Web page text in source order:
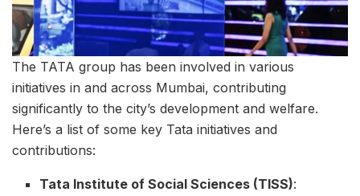
The TATA group has been involved in various
initiatives in and across Mumbai, contributing
significantly to the city’s development and welfare.
Here’s a list of some key Tata initiatives and
contributions:
Tata Institute of Social Sciences (TISS):